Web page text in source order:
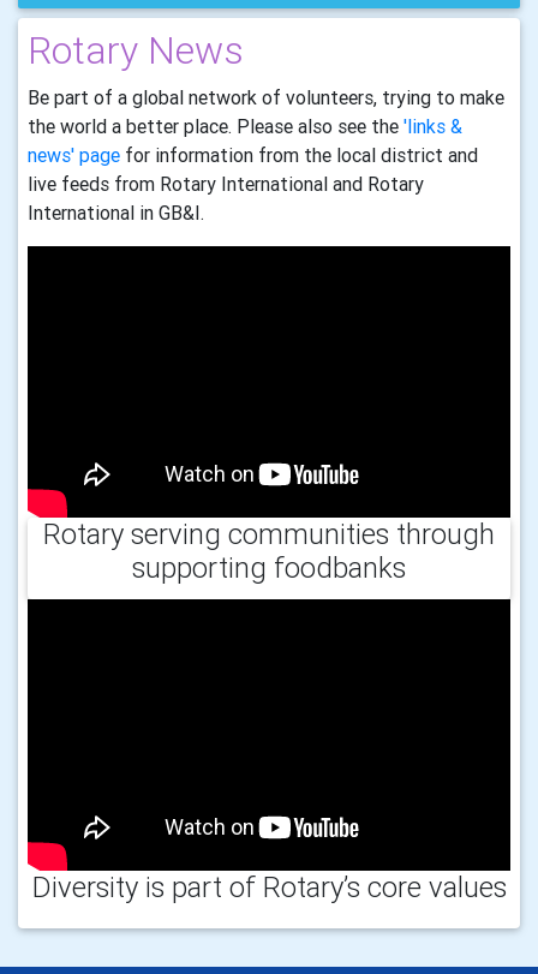
Rotary News
Be part of a global network of volunteers, trying to make
the world a better place. Please also see the 'links &
news' page for information from the local district and
live feeds from Rotary International and Rotary
International in GB&I.
Rotary serving communities through
supporting foodbanks
Diversity is part of Rotary’s core values